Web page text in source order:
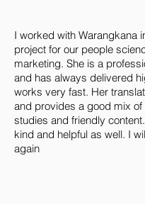
I worked with Warangkana
project for our people
marketing. She is a
and has always delivered
works very fast. Her
and provides a good mix of
studies and friendly
kind and helpful as well. I
again